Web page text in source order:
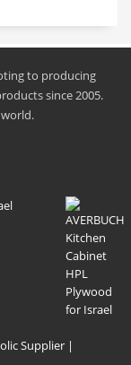
to producing
since 2005.
Supplier |